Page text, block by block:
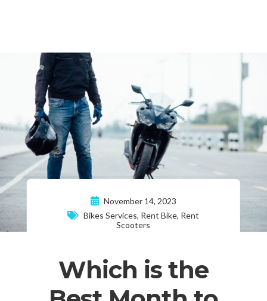
November 14, 2023
Bikes Services, Rent Bike, Rent
Scooters
Which is the